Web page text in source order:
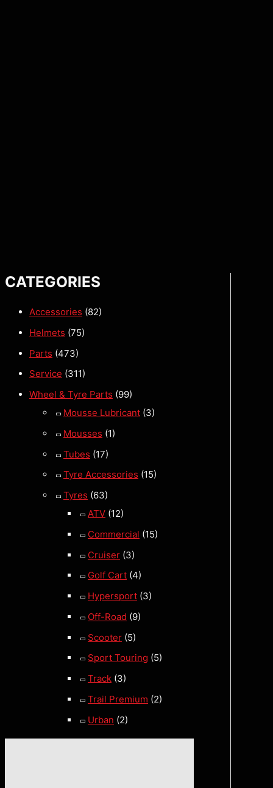
CATEGORIES
Accessories (82)
Helmets (75)
Parts (473)
Service (311)
Wheel & Tyre Parts (99)
Mousse Lubricant (3)
Mousses (1)
Tubes (17)
Tyre Accessories (15)
Tyres (63)
ATV (12)
Commercial (15)
Cruiser (3)
Golf Cart (4)
Hypersport (3)
Off-Road (9)
Scooter (5)
Sport Touring (5)
Track (3)
Trail Premium (2)
Urban (2)